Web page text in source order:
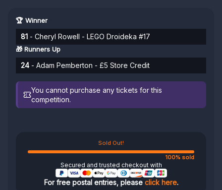
🏆 Winner
81 - Cheryl Rowell - LEGO Droideka #17
🎁 Runners Up
24 - Adam Pemberton - £5 Store Credit
You cannot purchase any tickets for this
competition.
Sold Out!
100% sold
Secured and trusted checkout with
For free postal entries, please click here.